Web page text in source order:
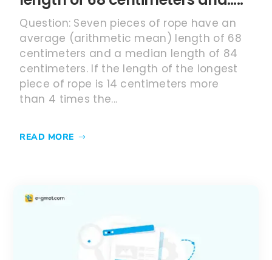
Question: Seven pieces of rope have an
average (arithmetic mean) length of 68
centimeters and a median length of 84
centimeters. If the length of the longest
piece of rope is 14 centimeters more
than 4 times the...
READ MORE